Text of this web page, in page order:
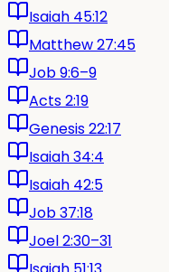
Isaiah 45:12
Matthew 27:45
Job 9:6–9
Acts 2:19
Genesis 22:17
Isaiah 34:4
Isaiah 42:5
Job 37:18
Joel 2:30–31